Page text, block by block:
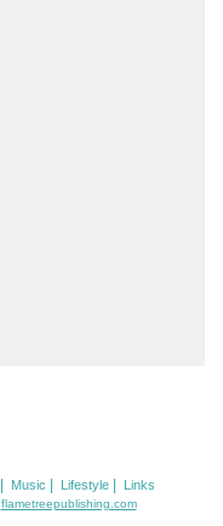
Music Lifestyle| Links
flametreepublishing.com